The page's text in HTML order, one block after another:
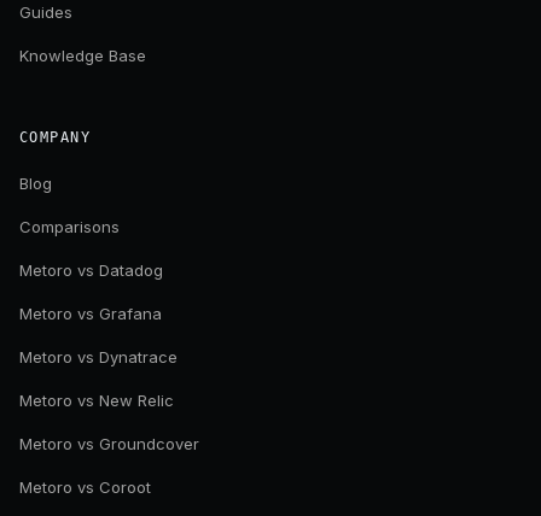
Guides
Knowledge Base
COMPANY
Blog
Comparisons
Metoro vs Datadog
Metoro vs Grafana
Metoro vs Dynatrace
Metoro vs New Relic
Metoro vs Groundcover
Metoro vs Coroot